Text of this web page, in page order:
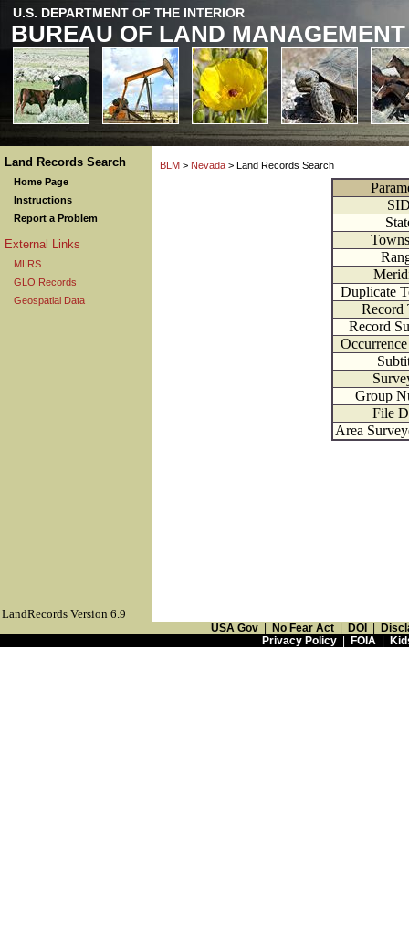
U.S. DEPARTMENT OF THE INTERIOR
BUREAU OF LAND MANAGEMENT
Land Records Search
Home Page
Instructions
Report a Problem
External Links
MLRS
GLO Records
Geospatial Data
BLM > Nevada > Land Records Search
Duplicate
Record
Record
Group
File
Area
LandRecords Version 6.9
USA Gov No Fear Act DOI
Privacy Policy| FOIA|